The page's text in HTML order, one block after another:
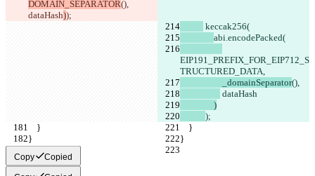
DOMAIN_SEPARATOR(),
dataHash));
keccak256(
abi.encodePacked(
EIP191_PREFIX_FOR_EIP712_S
TRUCTURED_DATA,
                    _domainSeparator
(),
dataHash
                )
);
    }
    }
}
}
Copy Copied